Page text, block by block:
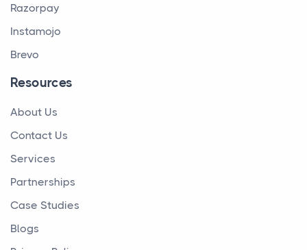
Razorpay
Instamojo
Brevo
Resources
About Us
Contact Us
Services
Partnerships
Case Studies
Blogs